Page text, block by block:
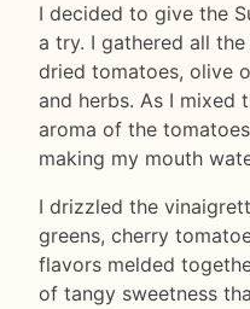
I decided to give the
a try. I gathered all
dried tomatoes, olive
and herbs. As I mixed
aroma of the
making my mouth
I drizzled the
greens, cherry
flavors melded
of tangy sweetness